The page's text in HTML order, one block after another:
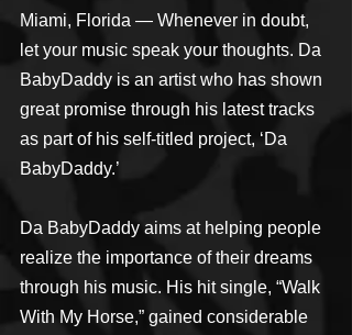
Miami, Florida — Whenever in doubt,
let your music speak your thoughts. Da
BabyDaddy is an artist who has shown
great promise through his latest tracks
as part of his self-titled project, ‘Da
BabyDaddy.’
Da BabyDaddy aims at helping people
realize the importance of their dreams
through his music. His hit single, “Walk
With My Horse,” gained considerable